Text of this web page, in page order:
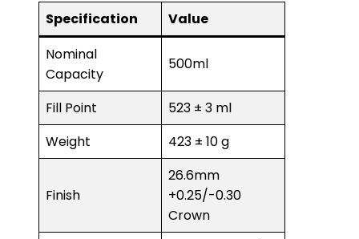
Specification
Value
Nominal
Capacity
500ml
Fill Point
523 ± 3 ml
Weight
423 ± 10 g
Finish
26.6mm
+0.25/-0.30
Crown